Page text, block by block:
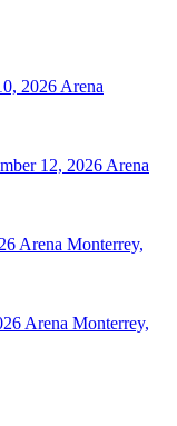
2026 Arena
12, 2026 Arena
Arena Monterrey,
Arena Monterrey,